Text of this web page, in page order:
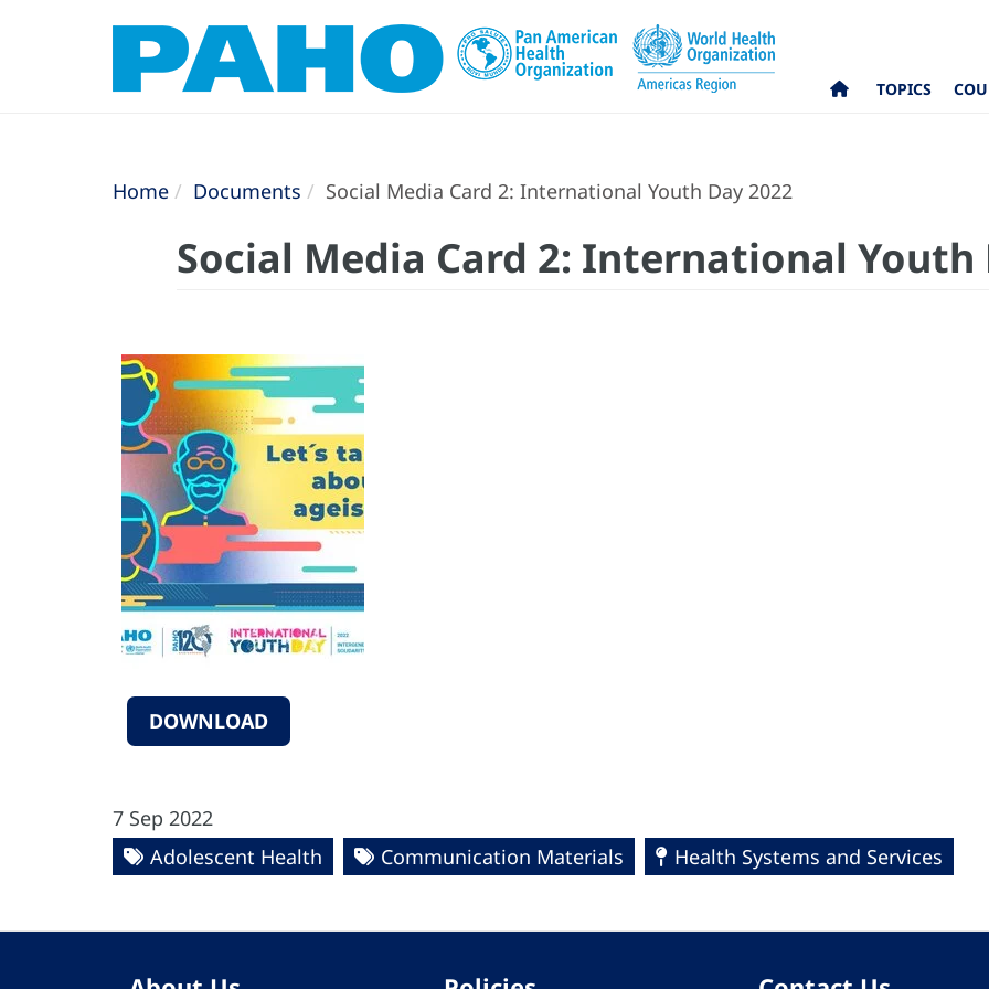
TOPICS
Home Documents Social Media Card 2: International Youth Day 2022
Social Media Card 2: International Youth
DOWNLOAD
7 Sep 2022
Adolescent Health
Communication Materials Health Systems and Services